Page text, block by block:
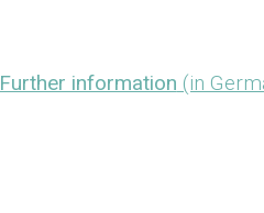
Further information (in